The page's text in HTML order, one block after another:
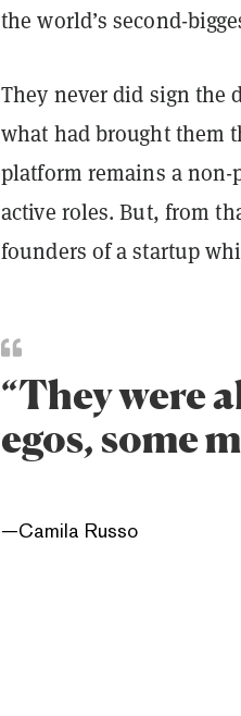
the world’s second-
They never did sign the
what had brought them
platform remains a
active roles. But, from
founders of a startup
“They were
egos, some
—Camila Russo